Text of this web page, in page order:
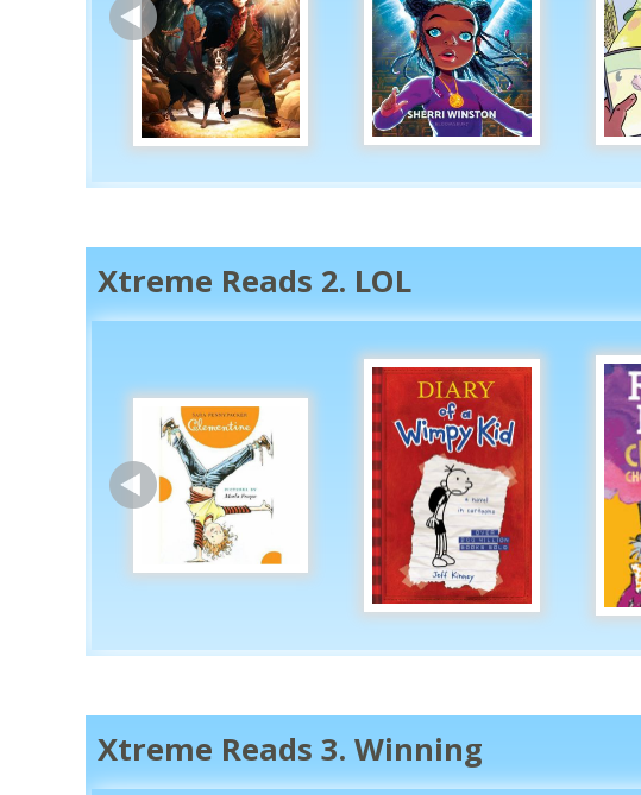
Xtreme Reads 2. LOL
Xtreme Reads 3. Winning